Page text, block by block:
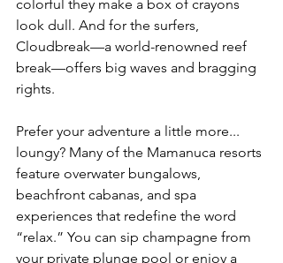
colorful they make a box of crayons
look dull. And for the surfers,
Cloudbreak—a world-renowned reef
break—offers big waves and bragging
rights.
Prefer your adventure a little more...
loungy? Many of the Mamanuca resorts
feature overwater bungalows,
beachfront cabanas, and spa
experiences that redefine the word
“relax.” You can sip champagne from
your private plunge pool or enjoy a